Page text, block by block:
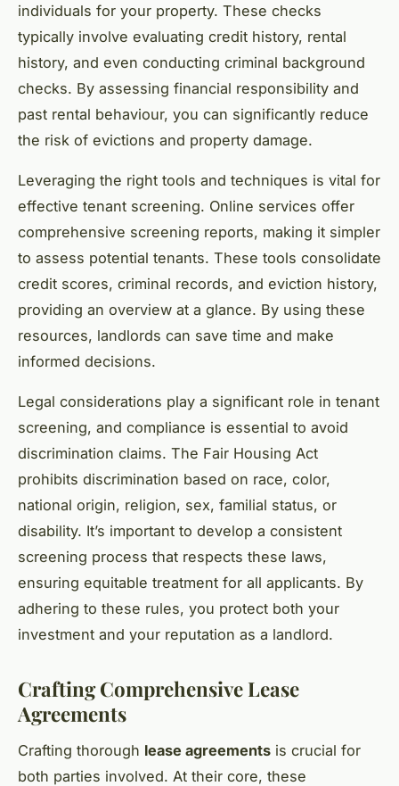
individuals for your property. These checks
typically involve evaluating credit history, rental
history, and even conducting criminal background
checks. By assessing financial responsibility and
past rental behaviour, you can significantly reduce
the risk of evictions and property damage.
Leveraging the right tools and techniques is vital for
effective tenant screening. Online services offer
comprehensive screening reports, making it simpler
to assess potential tenants. These tools consolidate
credit scores, criminal records, and eviction history,
providing an overview at a glance. By using these
resources, landlords can save time and make
informed decisions.
Legal considerations play a significant role in tenant
screening, and compliance is essential to avoid
discrimination claims. The Fair Housing Act
prohibits discrimination based on race, color,
national origin, religion, sex, familial status, or
disability. It’s important to develop a consistent
screening process that respects these laws,
ensuring equitable treatment for all applicants. By
adhering to these rules, you protect both your
investment and your reputation as a landlord.
Crafting Comprehensive Lease
Agreements
Crafting thorough lease agreements is crucial for
both parties involved. At their core, these